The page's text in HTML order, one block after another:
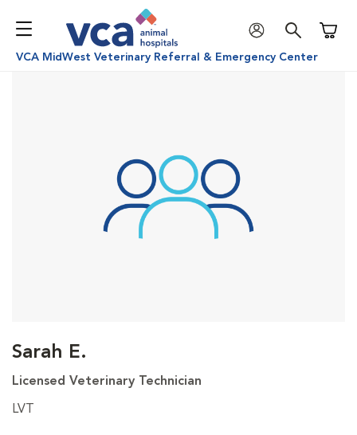
VCA MidWest Veterinary Referral & Emergency Center
Sarah E.
Licensed Veterinary Technician
LVT